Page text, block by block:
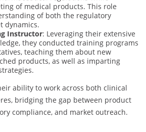
of medical products. This role
of both the regulatory
dynamics.
Instructor: Leveraging their extensive
they conducted training programs
teaching them about new
products, as well as imparting
ability to work across both clinical
bridging the gap between product
compliance, and market outreach.